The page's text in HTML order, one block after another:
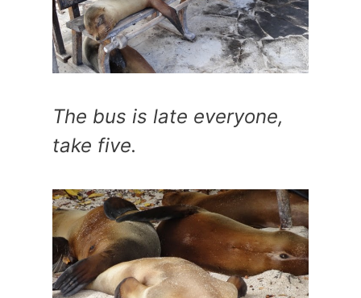
The bus is late everyone,
take five.